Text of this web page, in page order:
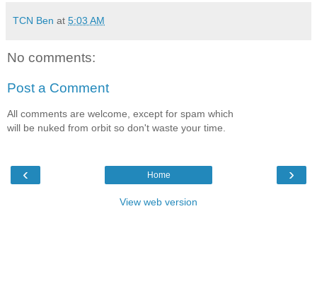
TCN Ben at 5:03 AM
No comments:
Post a Comment
All comments are welcome, except for spam which
will be nuked from orbit so don't waste your time.
‹ ›
Home
View web version